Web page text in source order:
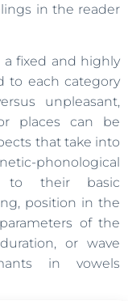
in the reader
a fixed and highly
to each category
unpleasant,
places can be
that take into
phonological
to their basic
position in the
of the
or wave
in vowels